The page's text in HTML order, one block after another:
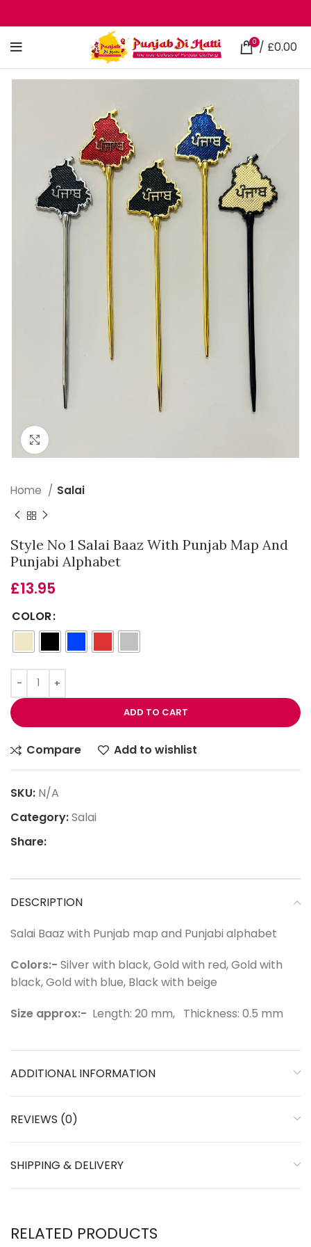
0 / £0.00
Home Salai
Style No 1 Salai Baaz With Punjab Map And
Punjabi Alphabet
£13.95
COLOR
ADD TO CART
Compare Add to wishlist
SKU: N/A
Category:Salai
Share:
DESCRIPTION
Salai Baaz with Punjab map and Punjabi alphabet
Colors:- Silver with black, Gold with red, Gold with
black, Gold with blue, Black with beige
Size approx:- ⁠Length: 20 mm, Thickness: 0.5 mm
ADDITIONAL INFORMATION
REVIEWS (0)
SHIPPING & DELIVERY
RELATED PRODUCTS